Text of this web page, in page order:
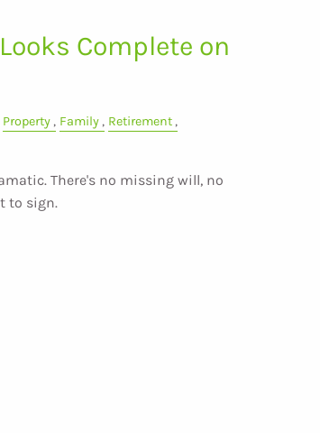
Complete on
Property Family
Retirement
There's no missing will, no
to sign.